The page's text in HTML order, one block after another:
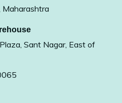
Maharashtra
Sant Nagar, East of